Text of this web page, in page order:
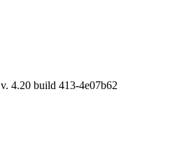
v. 4.20 build 413-4e07b62